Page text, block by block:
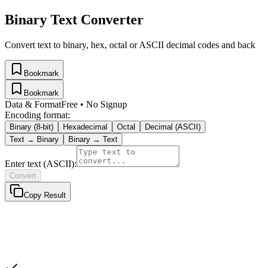
Binary Text Converter
Convert text to binary, hex, octal or ASCII decimal codes and back
Bookmark
Bookmark
Data & FormatFree • No Signup
Encoding format:
Binary (8-bit) Hexadecimal Octal
Decimal (ASCII)
Text → Binary Binary → Text
Enter text (ASCII):
Convert
Copy Result